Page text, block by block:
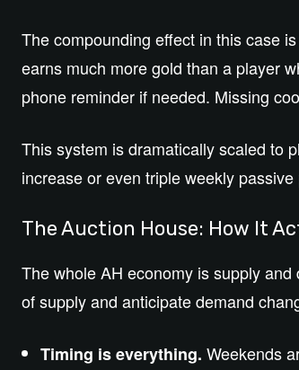
The compounding effect in this case
earns much more gold than a player
phone reminder if needed. Missing
This system is dramatically scaled to
increase or even triple weekly
The Auction House: How It
The whole AH economy is supply
of supply and anticipate demand
Timing is everything. Weekends